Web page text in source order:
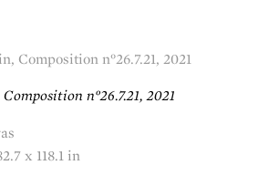
Composition n°26.7.21, 2021
210 x 300 cm | 82.7 x 118.1 in